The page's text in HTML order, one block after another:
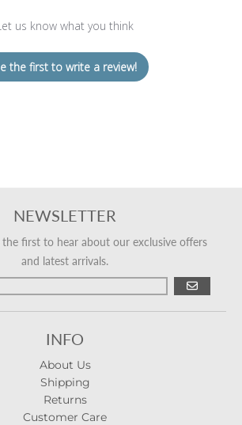
us know what you think
the first to write a review!
NEWSLETTER
first to hear about our exclusive offers
and latest arrivals.
GO
INFO
About Us
Shipping
Returns
Customer Care